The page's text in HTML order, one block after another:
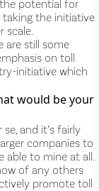
potential for
taking the initiative
scale.
are still some
on toll
initiative which
would be your
and it’s fairly
companies to
able to mine at all.
of any others
promote toll